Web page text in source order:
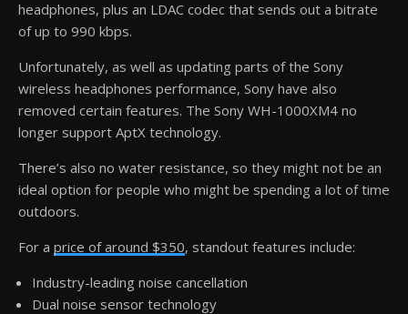
headphones, plus an LDAC codec that sends out a bitrate
of up to 990 kbps.
Unfortunately, as well as updating parts of the Sony
wireless headphones performance, Sony have also
removed certain features. The Sony WH-1000XM4 no
longer support AptX technology.
There’s also no water resistance, so they might not be an
ideal option for people who might be spending a lot of time
outdoors.
For a price of around $350, standout features include:
Industry-leading noise cancellation
Dual noise sensor technology